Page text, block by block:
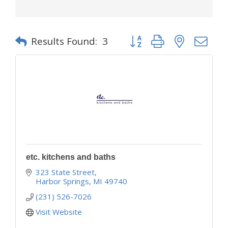
Results Found: 3 Button group with nested
etc. kitchens and baths
323 State Street
Harbor Springs MI 49740
(231) 526-7026
Visit Website